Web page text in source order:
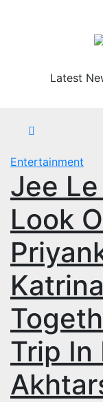
Latest
Entertainment
Jee
Look
Trip In